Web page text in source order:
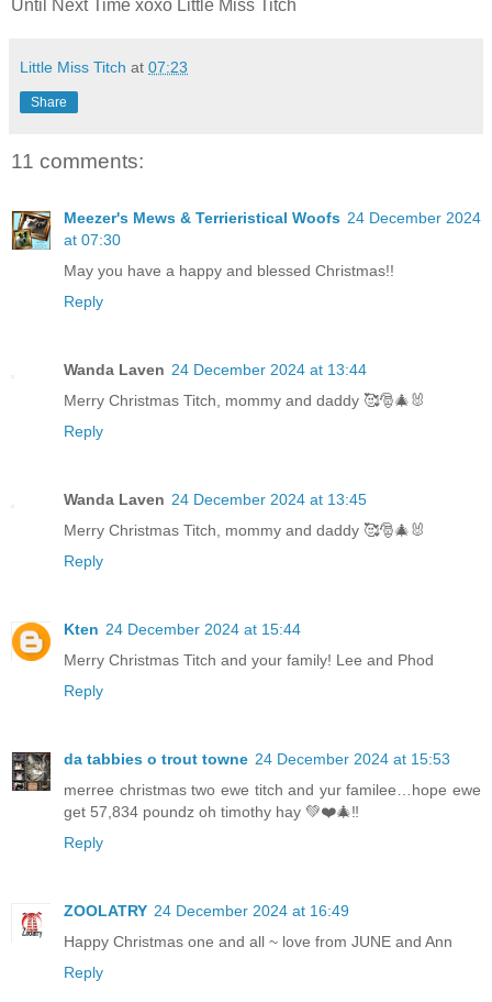
Until Next Time xoxo Little Miss Titch
Little Miss Titch at 07:23
Share
11 comments:
Meezer's Mews & Terrieristical Woofs 24 December 2024
at 07:30
May you have a happy and blessed Christmas!!
Reply
Wanda Laven 24 December 2024 at 13:44
Merry Christmas Titch, mommy and daddy 🥰🎅🎄🐰
Reply
Wanda Laven 24 December 2024 at 13:45
Merry Christmas Titch, mommy and daddy 🥰🎅🎄🐰
Reply
Kten 24 December 2024 at 15:44
Merry Christmas Titch and your family! Lee and Phod
Reply
da tabbies o trout towne 24 December 2024 at 15:53
merree christmas two ewe titch and yur familee…hope ewe
get 57,834 poundz oh timothy hay 💚❤️🎄‼️
Reply
ZOOLATRY 24 December 2024 at 16:49
Happy Christmas one and all ~ love from JUNE and Ann
Reply